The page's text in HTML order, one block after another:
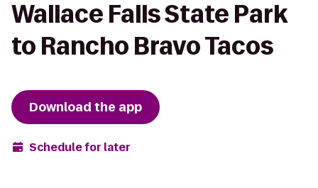
Wallace Falls State Park
to Rancho Bravo Tacos
Download the app
Schedule for later